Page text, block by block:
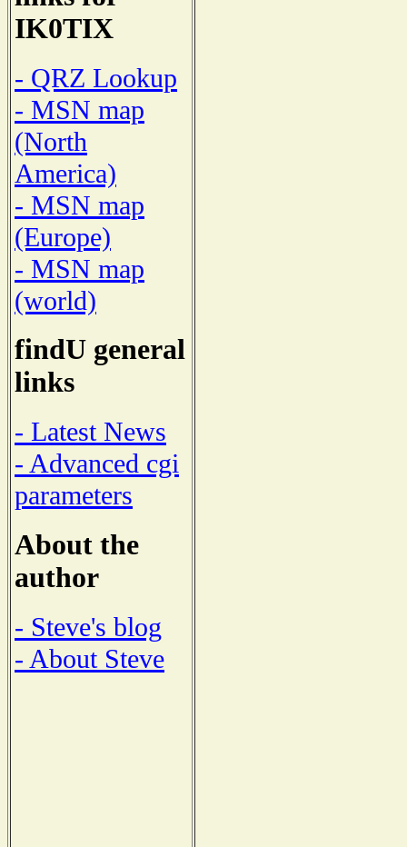
IK0TIX
- QRZ Lookup
- MSN map
(North
America)
- MSN map
(Europe)
- MSN map
(world)
findU general
links
- Latest News
- Advanced cgi
parameters
About the
author
- Steve's blog
- About Steve